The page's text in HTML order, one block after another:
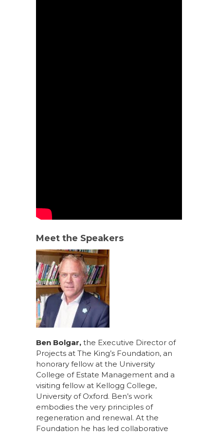
Meet the Speakers
Ben Bolgar, the Executive Director of
Projects at The King’s Foundation, an
honorary fellow at the University
College of Estate Management and a
visiting fellow at Kellogg College,
University of Oxford. Ben’s work
embodies the very principles of
regeneration and renewal. At the
Foundation he has led collaborative